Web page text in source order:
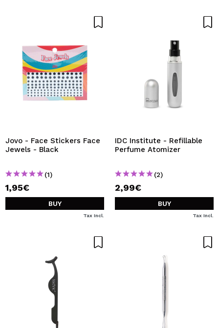
Jovo - Face Stickers Face
Jewels - Black
(1)
1,95€
BUY
Tax Incl.
IDC Institute - Refillable
Perfume Atomizer
(2)
2,99€
BUY
Tax Incl.